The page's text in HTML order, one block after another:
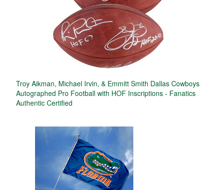
Troy Aikman, Michael Irvin, & Emmitt Smith Dallas Cowboys
Autographed Pro Football with HOF Inscriptions - Fanatics
Authentic Certified